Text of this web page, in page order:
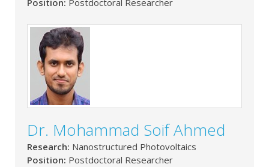
Position: Postdoctoral Researcher
Dr. Mohammad Soif Ahmed
Research: Nanostructured Photovoltaics
Position: Postdoctoral Researcher